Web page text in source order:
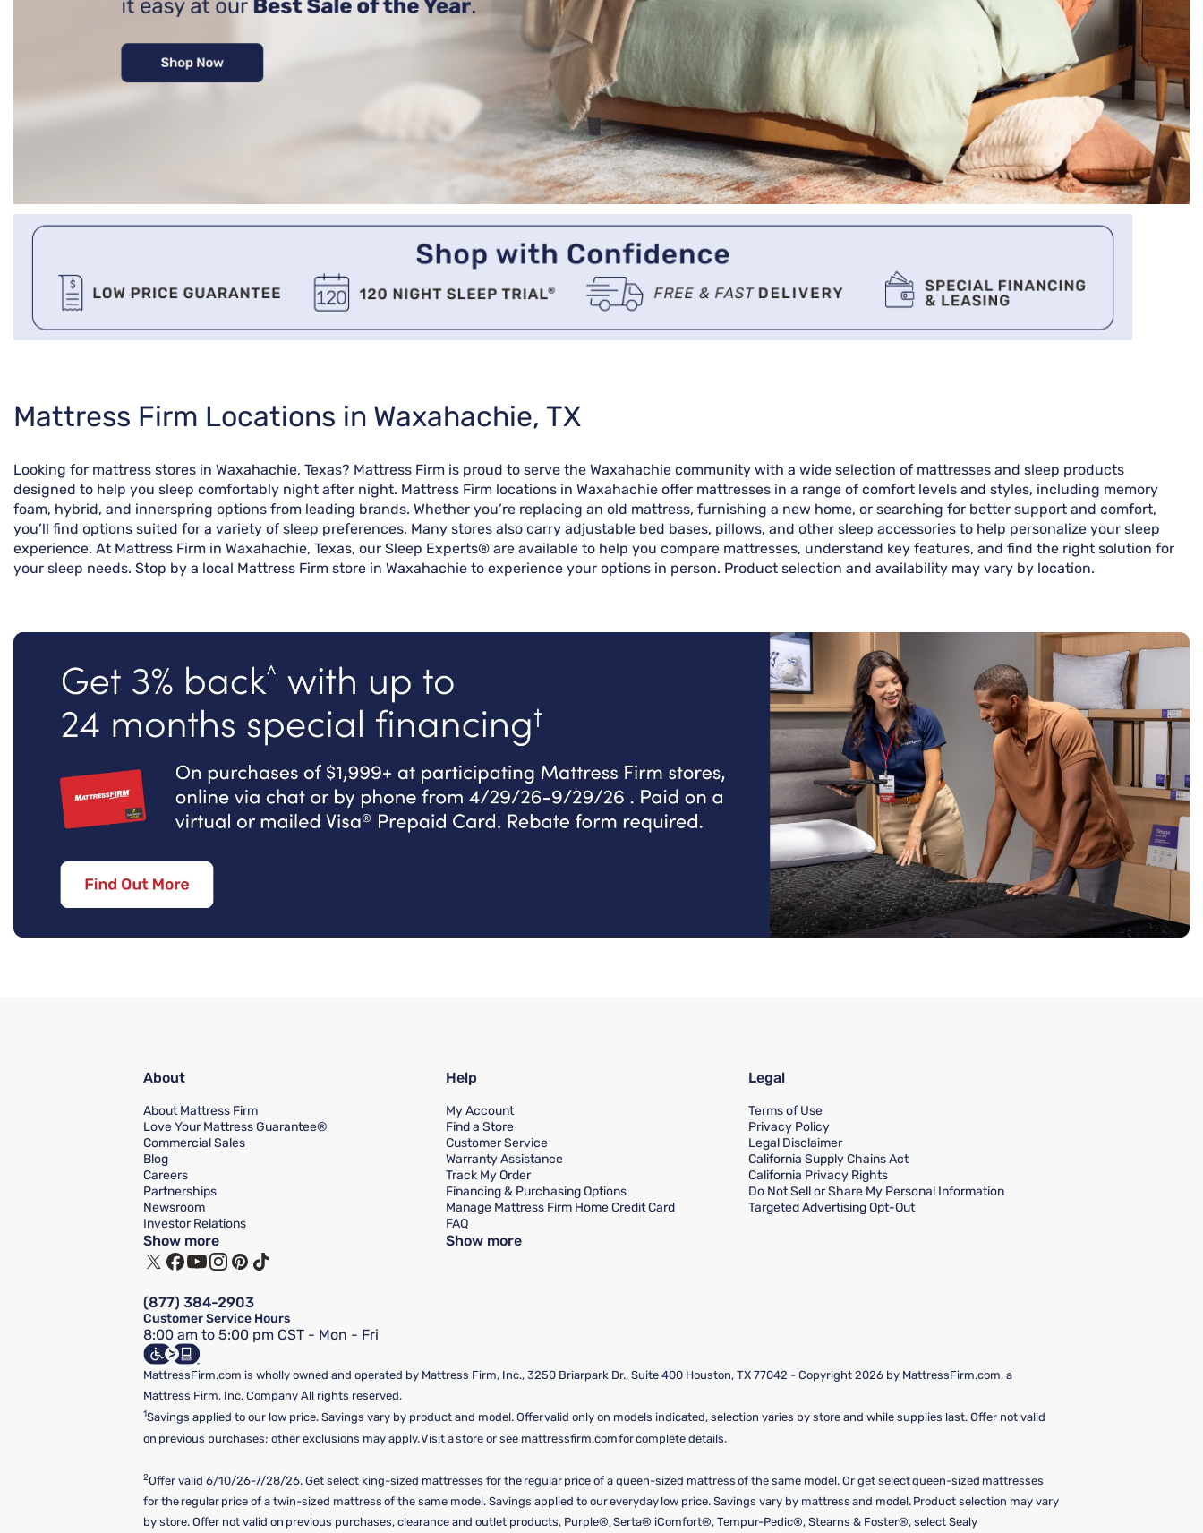
Skip
link
Mattress Firm Locations in Waxahachie, TX
Looking for mattress stores in Waxahachie, Texas? Mattress Firm is proud to serve the Waxahachie community with a wide selection of mattresses and sleep products
designed to help you sleep comfortably night after night. Mattress Firm locations in Waxahachie offer mattresses in a range of comfort levels and styles, including memory
foam, hybrid, and innerspring options from leading brands. Whether you’re replacing an old mattress, furnishing a new home, or searching for better support and comfort,
you’ll find options suited for a variety of sleep preferences. Many stores also carry adjustable bed bases, pillows, and other sleep accessories to help personalize your sleep
experience. At Mattress Firm in Waxahachie, Texas, our Sleep Experts® are available to help you compare mattresses, understand key features, and find the right solution for
your sleep needs. Stop by a local Mattress Firm store in Waxahachie to experience your options in person. Product selection and availability may vary by location.
About
About Mattress Firm
Love Your Mattress Guarantee®
Commercial Sales
Blog
Careers
Partnerships
Newsroom
Investor Relations
Show more
Help
My Account
Find a Store
Customer Service
Warranty Assistance
Track My Order
Financing & Purchasing Options
Manage Mattress Firm Home Credit Card
FAQ
Show more
Legal
Terms of Use
Privacy Policy
Legal Disclaimer
California Supply Chains Act
California Privacy Rights
Do Not Sell or Share My Personal Information
Targeted Advertising Opt-Out
(877) 384-2903
Customer Service Hours
8:00 am to 5:00 pm CST - Mon - Fri
MattressFirm.com is wholly owned and operated by Mattress Firm, Inc., 3250 Briarpark Dr., Suite 400 Houston, TX 77042 - Copyright 2026 by MattressFirm.com, a
Mattress Firm, Inc. Company All rights reserved.
1Savings applied to our low price. Savings vary by product and model. Offer valid only on models indicated, selection varies by store and while supplies last. Offer not valid
on previous purchases; other exclusions may apply. Visit a store or see mattressfirm.com for complete details.
2Offer valid 6/10/26-7/28/26. Get select king-sized mattresses for the regular price of a queen-sized mattress of the same model. Or get select queen-sized mattresses
for the regular price of a twin-sized mattress of the same model. Savings applied to our everyday low price. Savings vary by mattress and model. Product selection may vary
by store. Offer not valid on previous purchases, clearance and outlet products, Purple®, Serta® iComfort®, Tempur-Pedic®, Stearns & Foster®, select Sealy